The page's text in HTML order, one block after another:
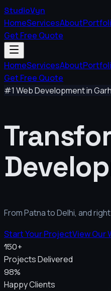
StudioVyn
HomeServicesAbout
Get Free Quote
HomeServicesAbout
Get Free Quote
#1 Web Development in
From Patna to Delhi, and
Start Your ProjectView Our
150+
Projects Delivered
98%
Happy Clients